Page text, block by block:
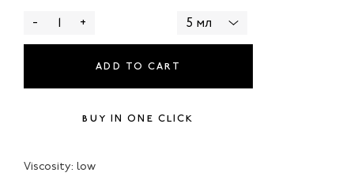
- + 5 мл
ADD TO CART
BUY IN ONE CLICK
Viscosity: low